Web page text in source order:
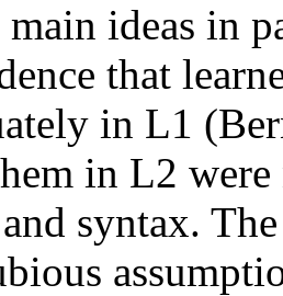
ideas in
that
in L1
in L2
syntax.